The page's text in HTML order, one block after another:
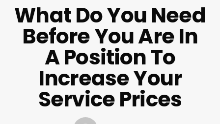
What Do You Need
Before You Are In
A Position To
Increase Your
Service Prices